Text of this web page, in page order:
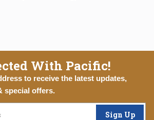
With Pacific!
to receive the latest updates,
special offers.
Sign Up